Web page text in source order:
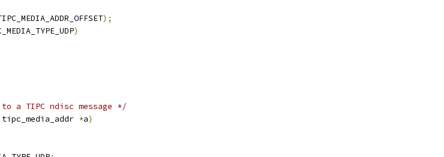
);
)
a TIPC ndisc message */
tipc_media_addr *a)